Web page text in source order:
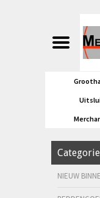
NIEUW